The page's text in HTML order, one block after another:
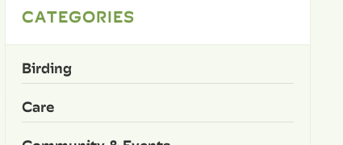
CATEGORIES
Birding
Care